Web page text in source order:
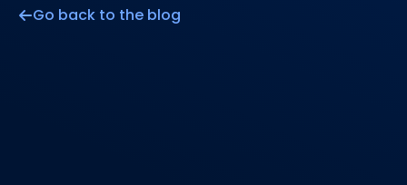
Go back to the blog